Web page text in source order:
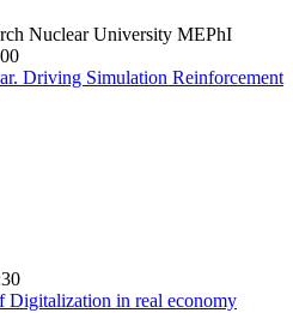
Nuclear University MEPhI
Driving Simulation Reinforcement
Digitalization in real economy